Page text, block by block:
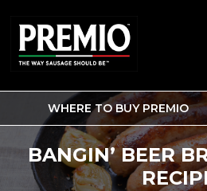
SEARCH
FOR:
WHERE TO BUY PREMIO
BANGIN’ BEER